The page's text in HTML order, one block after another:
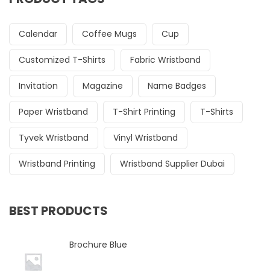
Calendar Coffee Mugs Cup
Customized T-Shirts Fabric Wristband
Invitation Magazine Name Badges
Paper Wristband T-Shirt Printing T-Shirts
Tyvek Wristband Vinyl Wristband
Wristband Printing Wristband Supplier Dubai
BEST PRODUCTS
Brochure Blue